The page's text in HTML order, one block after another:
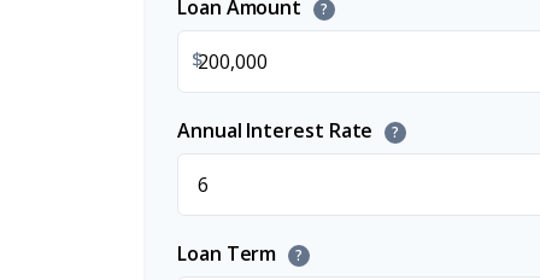
Loan Amount ?
$
Annual Interest Rate ?
Loan Term ?